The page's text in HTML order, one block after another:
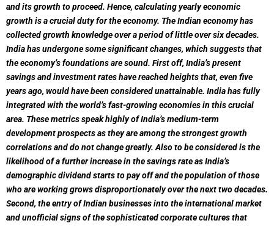
and its growth to proceed. Hence, calculating yearly economic
growth is a crucial duty for the economy. The Indian economy has
collected growth knowledge over a period of little over six decades.
India has undergone some significant changes, which suggests that
the economy’s foundations are sound. First off, India’s present
savings and investment rates have reached heights that, even five
years ago, would have been considered unattainable. India has fully
integrated with the world’s fast-growing economies in this crucial
area. These metrics speak highly of India’s medium-term
development prospects as they are among the strongest growth
correlations and do not change greatly. Also to be considered is the
likelihood of a further increase in the savings rate as India’s
demographic dividend starts to pay off and the population of those
who are working grows disproportionately over the next two decades.
Second, the entry of Indian businesses into the international market
and unofficial signs of the sophisticated corporate cultures that